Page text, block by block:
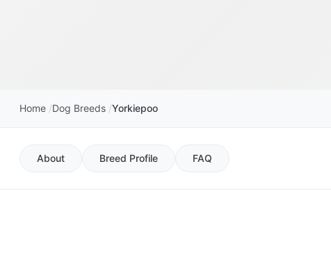
Home Dog Breeds Yorkiepoo
About Breed Profile FAQ